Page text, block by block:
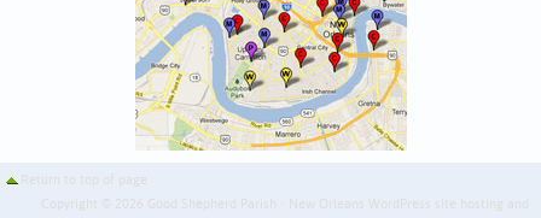
Return to top of page
Copyright © 2026 Good Shepherd Parish · New Orleans WordPress site hosting and